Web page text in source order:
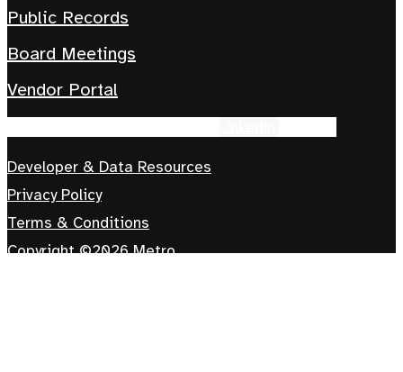
Public Records
Board Meetings
Vendor Portal
Developer & Data Resources
Privacy Policy
Terms & Conditions
Copyright ©2026 Metro